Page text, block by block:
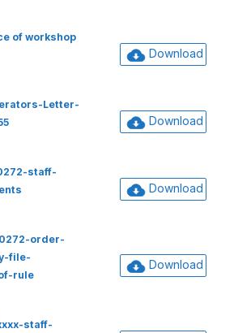
of workshop
Download
Letter-
Download
staff-
Download
order-
file-
rule
Download
staff-